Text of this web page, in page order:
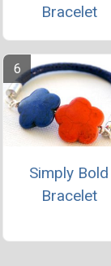
Bracelet
Simply Bold
Bracelet